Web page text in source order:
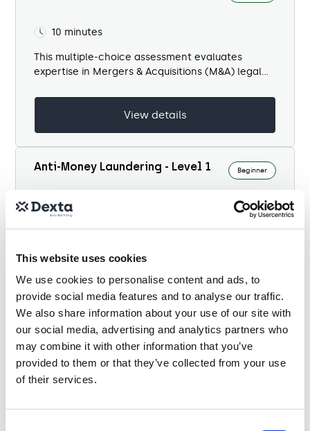
This website uses cookies
We use cookies to personalise content and ads, to
provide social media features and to analyse our traffic.
We also share information about your use of our site with
our social media, advertising and analytics partners who
may combine it with other information that you’ve
provided to them or that they’ve collected from your use
of their services.
10 minutes
This multiple-choice assessment evaluates
expertise in Mergers & Acquisitions (M&A) legal
multiple domains including...
View details
Anti-Money Laundering - Level 1 Beginner
10 minutes
(AML) across a global banking context. It
covers...
View details
Financial Crime Risk - Level 1 Beginner
10 minutes
This multiple-choice assessment is designed to